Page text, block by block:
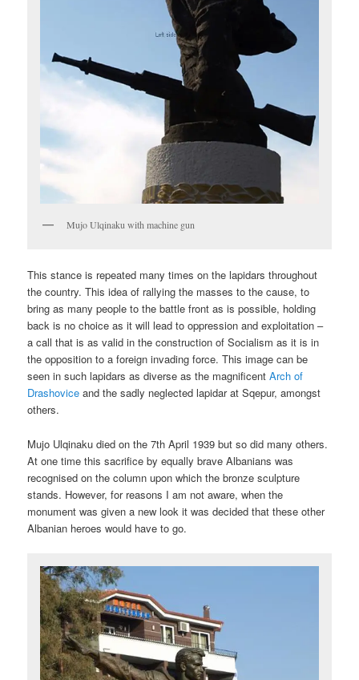
Mujo Ulqinaku with machine gun
This stance is repeated many times on the lapidars throughout
the country. This idea of rallying the masses to the cause, to
bring as many people to the battle front as is possible, holding
back is no choice as it will lead to oppression and exploitation –
a call that is as valid in the construction of Socialism as it is in
the opposition to a foreign invading force. This image can be
seen in such lapidars as diverse as the magnificentArch of
Drashovice and the sadly neglected lapidar at Sqepur, amongst
others.
Mujo Ulqinaku died on the 7th April 1939 but so did many others.
At one time this sacrifice by equally brave Albanians was
recognised on the column upon which the bronze sculpture
stands. However, for reasons I am not aware, when the
monument was given a new look it was decided that these other
Albanian heroes would have to go.